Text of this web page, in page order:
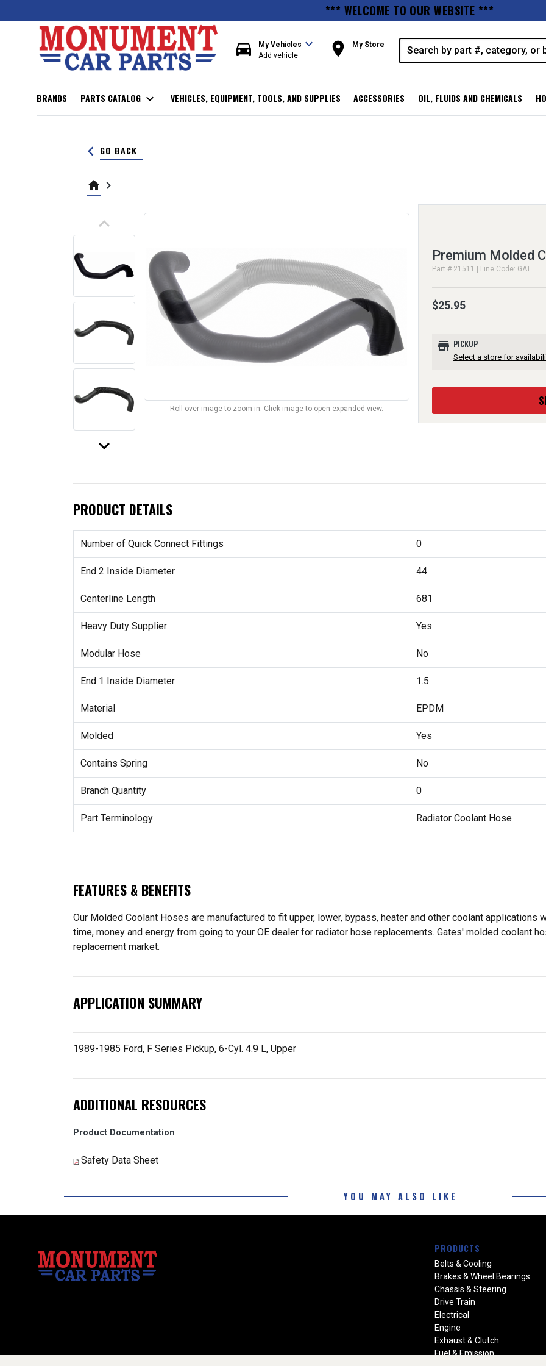
*** WELCOME TO OUR WEBSITE ***
directions_car My Vehicles expand_more
Add vehicle room My Store
BRANDS PARTS CATALOG expand_more VEHICLES, EQUIPMENT, TOOLS, AND SUPPLIES ACCESSORIES OIL, FLUIDS AND CHEMICALS
keyboard_arrow_left GO BACK
home keyboard_arrow_right
keyboard_arrow_up
keyboard_arrow_down
Roll over image to zoom in. Click image to open expanded view.
Premium Molded
Part # 21511 | Line Code: GAT
$25.95
store PICKUP
Select a store for
PRODUCT DETAILS
Number of Quick Connect Fittings 0
End 2 Inside Diameter 44
Centerline Length 681
Heavy Duty Supplier Yes
Modular Hose No
End 1 Inside Diameter 1.5
Material EPDM
Molded Yes
Contains Spring No
Branch Quantity 0
Part Terminology Radiator Coolant Hose
FEATURES & BENEFITS
Our Molded Coolant Hoses are manufactured to fit upper, lower, bypass, heater and other coolant applications
time, money and energy from going to your OE dealer for radiator hose replacements. Gates' molded coolant
replacement market.
APPLICATION SUMMARY
1989-1985 Ford, F Series Pickup, 6-Cyl. 4.9 L, Upper
ADDITIONAL RESOURCES
Product Documentation
Safety Data Sheet
YOU MAY ALSO LIKE
PRODUCTS
Belts & Cooling
Brakes & Wheel Bearings
Chassis & Steering
Drive Train
Electrical
Engine
Exhaust & Clutch
Fuel & Emission